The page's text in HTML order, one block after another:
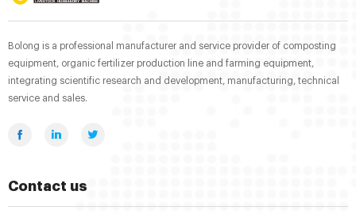
Bolong is a professional manufacturer and service provider of composting
equipment, organic fertilizer production line and farming equipment,
integrating scientific research and development, manufacturing, technical
service and sales.
Contact us